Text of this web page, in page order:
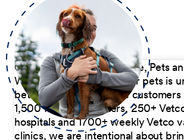
Our Commitment to People, Pets
We believe the passion for pets is
better serve our diverse customers
1,500 Pet Care Centers, 250+
hospitals and 1700+ weekly Vetco
clinics, we are intentional about